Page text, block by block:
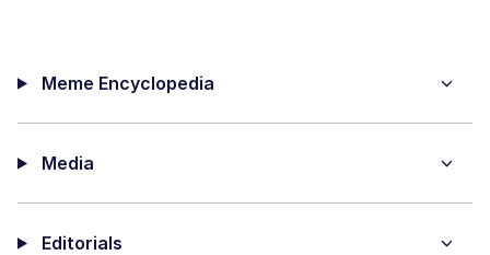
Meme Encyclopedia
Media
Editorials